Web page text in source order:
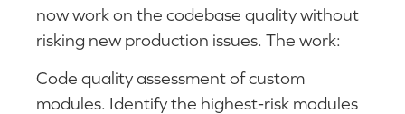
now work on the codebase quality without
risking new production issues. The work:
Code quality assessment of custom
modules. Identify the highest-risk modules